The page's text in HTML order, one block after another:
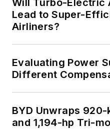
Lead to Super-
Airliners?
Evaluating Power
Different
BYD Unwraps
and 1,194-hp Tri-